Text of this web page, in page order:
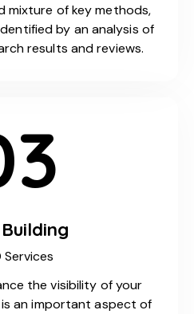
mixture of key methods,
by an analysis of
results and reviews.
Services
the visibility of your
an important aspect of